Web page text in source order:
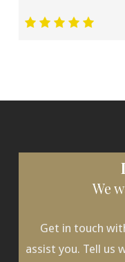
We
Get in touch
assist you. Tell us